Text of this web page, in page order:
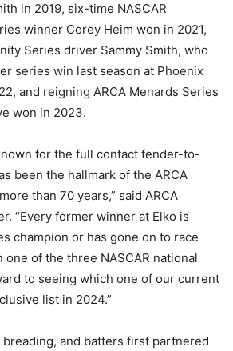
in 2019, six-time NASCAR
winner Corey Heim won in 2021,
Series driver Sammy Smith, who
series win last season at Phoenix
and reigning ARCA Menards Series
won in 2023.
for the full contact fender-to-
been the hallmark of the ARCA
than 70 years,” said ARCA
“Every former winner at Elko is
champion or has gone on to race
of the three NASCAR national
to seeing which one of our current
list in 2024.”
breading, and batters first partnered